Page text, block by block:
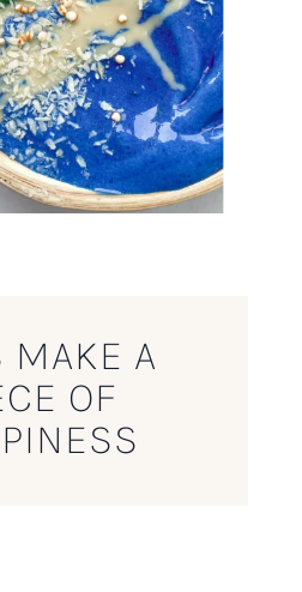
MAKE A
OF